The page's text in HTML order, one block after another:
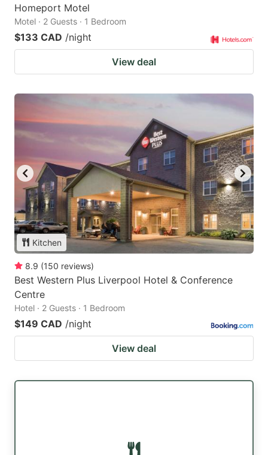
Homeport Motel
Motel · 2 Guests · 1 Bedroom
$133 CAD /night
View deal
Kitchen
8.9 (150 reviews)
Best Western Plus Liverpool Hotel & Conference
Centre
Hotel · 2 Guests · 1 Bedroom
$149 CAD /night
View deal